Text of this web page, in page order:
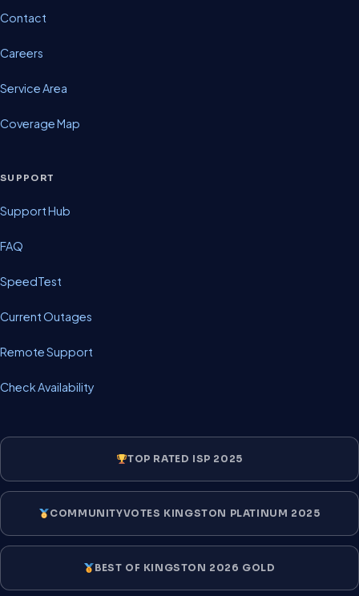
Contact
Careers
Service Area
Coverage Map
SUPPORT
Support Hub
FAQ
SpeedTest
Current Outages
Remote Support
Check Availability
TOP RATED ISP 2025
COMMUNITYVOTES KINGSTON PLATINUM 2025
BEST OF KINGSTON 2026 GOLD